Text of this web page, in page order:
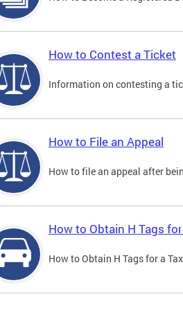
How to Contest a Ticket
Information on contesting a
How to File an Appeal
How to file an appeal after
How to Obtain H Tags
How to Obtain H Tags for a